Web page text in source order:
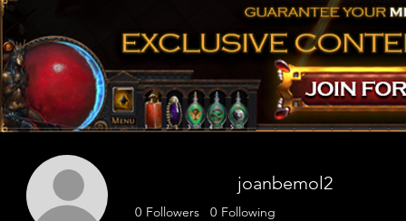
joanbemol2
0 Followers 0 Following